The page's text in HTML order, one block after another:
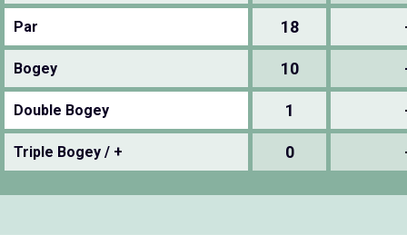
Par 18
Bogey 10
Double Bogey 1
Triple Bogey / + 0